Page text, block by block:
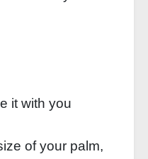
it with you
of your palm,